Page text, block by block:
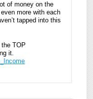
of money on the
more with each
tapped into this
TOP
it.